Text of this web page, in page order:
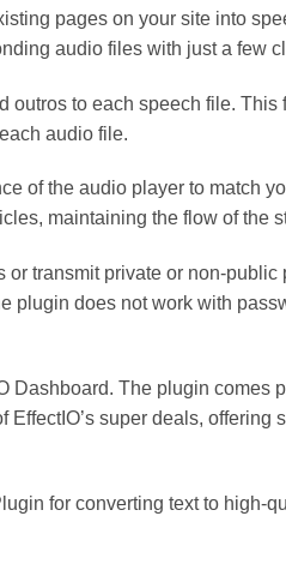
pages on your site into
audio files with just a few
to each speech file.
audio file.
of the audio player to match
maintaining the flow of the
transmit private or non-
does not work with
Dashboard. The plugin comes
super deals,
for converting text to high-